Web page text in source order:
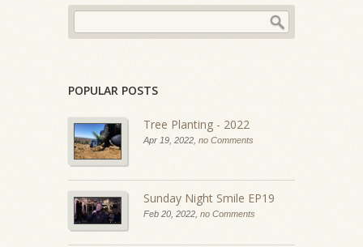
POPULAR POSTS
Tree Planting - 2022
Apr 19, 2022, no Comments
Sunday Night Smile EP19
Feb 20, 2022, no Comments